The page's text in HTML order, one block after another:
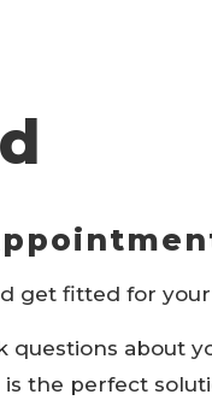
get fitted for
questions about
the perfect